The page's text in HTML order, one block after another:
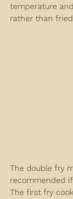
temperature
rather than
The double fry
recommended
The first fry